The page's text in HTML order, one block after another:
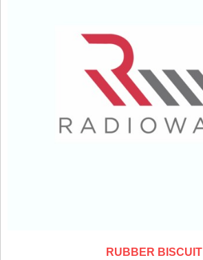
RUBBER BISCUIT